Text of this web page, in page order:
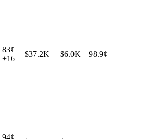
83¢
+16
$37.2K +$6.0K 98.9¢ —
94¢